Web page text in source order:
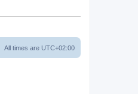
All times are UTC+02:00